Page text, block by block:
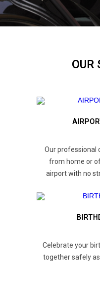
OUR
Our professional
from home or
airport with no
Celebrate your
together safely